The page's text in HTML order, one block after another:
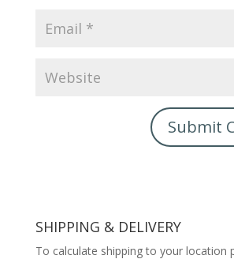
SHIPPING & DELIVERY
To calculate shipping to your location